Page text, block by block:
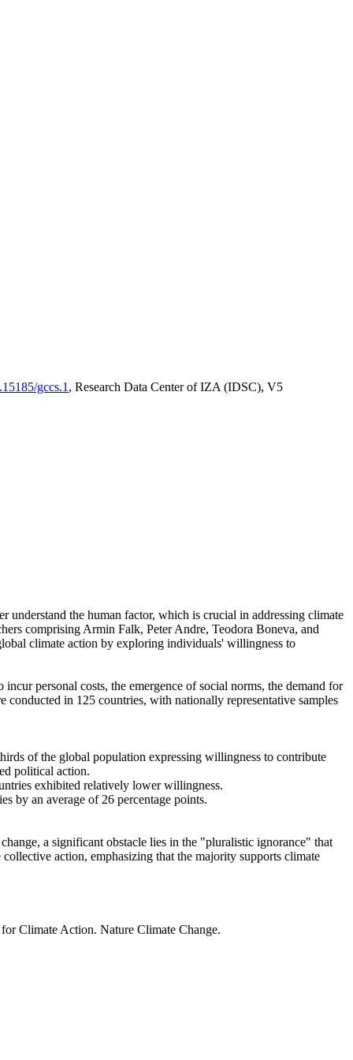
gccs.1 , Research Data Center of IZA (IDSC), V5
understand the human factor, which is crucial in addressing climate
comprising Armin Falk, Peter Andre, Teodora Boneva, and
climate action by exploring individuals' willingness to
personal costs, the emergence of social norms, the demand for
in 125 countries, with nationally representative samples
of the global population expressing willingness to contribute
political action.
exhibited relatively lower willingness.
by an average of 26 percentage points.
a significant obstacle lies in the "pluralistic ignorance" that
action, emphasizing that the majority supports climate
Climate Action. Nature Climate Change.